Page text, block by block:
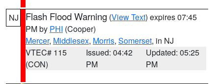
NJ Flash Flood Warning (View Text) expires 07:45
PM by PHI (Cooper)
Mercer, Middlesex, Morris, Somerset, in NJ
VTEC# 115
(CON)
Issued: 04:42
PM
Updated: 05:25
PM